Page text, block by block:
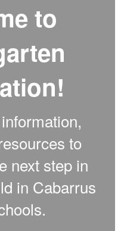
to
to
next step in
in Cabarrus